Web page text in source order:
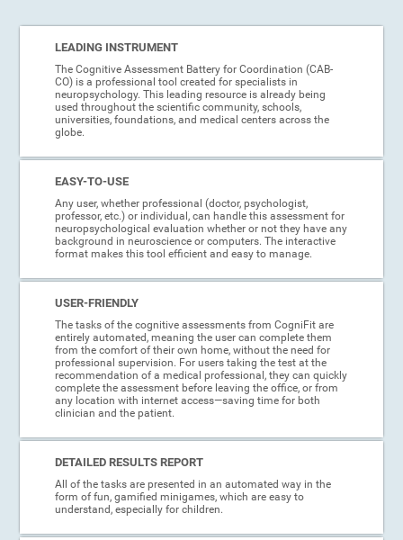
LEADING INSTRUMENT
The Cognitive Assessment Battery for Coordination (CAB-
CO) is a professional tool created for specialists in
neuropsychology. This leading resource is already being
used throughout the scientific community, schools,
universities, foundations, and medical centers across the
globe.
EASY-TO-USE
Any user, whether professional (doctor, psychologist,
professor, etc.) or individual, can handle this assessment for
neuropsychological evaluation whether or not they have any
background in neuroscience or computers. The interactive
format makes this tool efficient and easy to manage.
USER-FRIENDLY
The tasks of the cognitive assessments from CogniFit are
entirely automated, meaning the user can complete them
from the comfort of their own home, without the need for
professional supervision. For users taking the test at the
recommendation of a medical professional, they can quickly
complete the assessment before leaving the office, or from
any location with internet access—saving time for both
clinician and the patient.
DETAILED RESULTS REPORT
All of the tasks are presented in an automated way in the
form of fun, gamified minigames, which are easy to
understand, especially for children.